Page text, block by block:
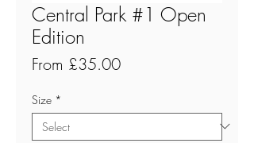
Central Park #1 Open
Edition
From £35.00Sale
Size *